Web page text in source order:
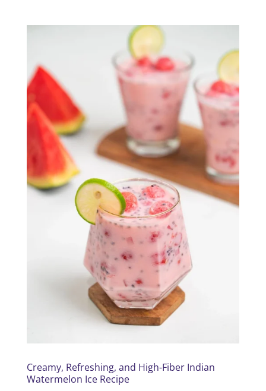
Creamy, Refreshing, and High-Fiber Indian
Watermelon Ice Recipe